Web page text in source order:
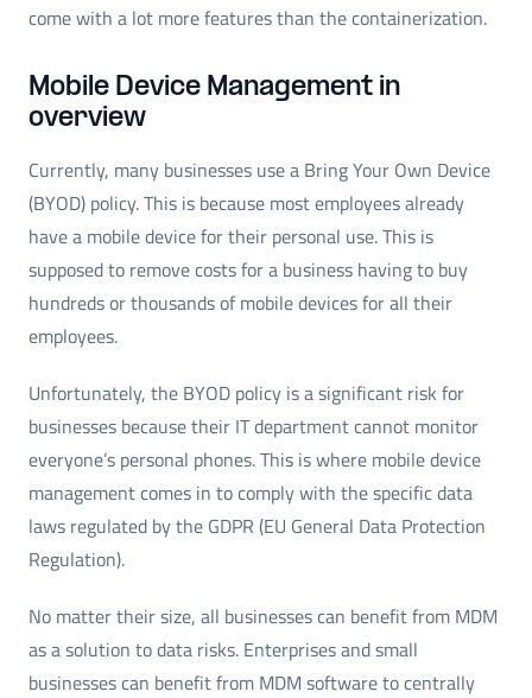
come with a lot more features than the containerization.
Mobile Device Management in
overview
Currently, many businesses use a Bring Your Own Device
(BYOD) policy. This is because most employees already
have a mobile device for their personal use. This is
supposed to remove costs for a business having to buy
hundreds or thousands of mobile devices for all their
employees.
Unfortunately, the BYOD policy is a significant risk for
businesses because their IT department cannot monitor
everyone’s personal phones. This is where mobile device
management comes in to comply with the specific data
laws regulated by the GDPR (EU General Data Protection
Regulation).
No matter their size, all businesses can benefit from MDM
as a solution to data risks. Enterprises and small
businesses can benefit from MDM software to centrally